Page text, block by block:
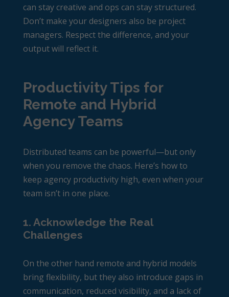
can stay creative and ops can stay structured.
Don’t make your designers also be project
managers. Respect the difference, and your
output will reflect it.
Productivity Tips for
Remote and Hybrid
Agency Teams
Distributed teams can be powerful—but only
when you remove the chaos. Here’s how to
keep agency productivityhigh, even when your
team isn’t in one place.
1. Acknowledge the Real
Challenges
On the other hand remote and hybrid models
bring flexibility, but they also introduce gaps in
communication, reduced visibility, and a lack of